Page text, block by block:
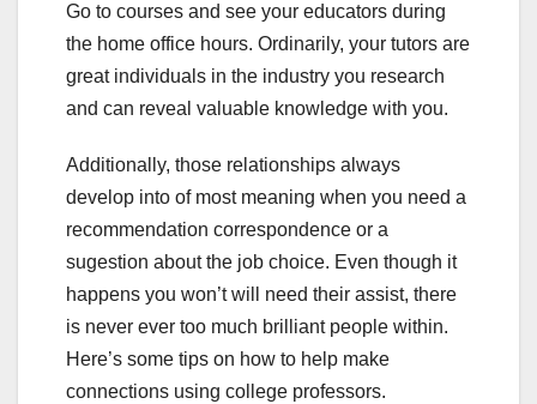
Go to courses and see your educators during
the home office hours. Ordinarily, your tutors are
great individuals in the industry you research
and can reveal valuable knowledge with you.
Additionally, those relationships always
develop into of most meaning when you need a
recommendation correspondence or a
sugestion about the job choice. Even though it
happens you won’t will need their assist, there
is never ever too much brilliant people within.
Here’s some tips on how to help make
connections using college professors.